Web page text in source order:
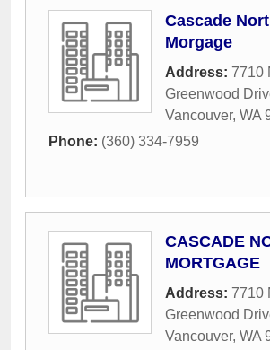
Cascade
Morgage
Address: 7710
Greenwood
Vancouver, WA
Phone: (360) 334-7959
CASCADE
MORTGAGE
Address: 7710
Greenwood
Vancouver, WA